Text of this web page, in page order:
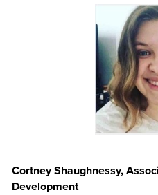
Cortney Shaughnessy,
Development